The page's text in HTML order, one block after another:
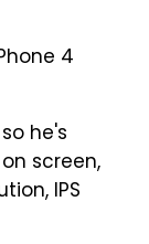
4
he's
screen,
IPS